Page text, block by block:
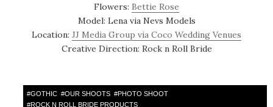
Flowers: Bettie Rose
Model: Lena via Nevs Models
Location: JJ Media Group via Coco Wedding Venues
Creative Direction: Rock n Roll Bride
#GOTHIC #OUR SHOOTS #PHOTO SHOOT
#ROCK N ROLL BRIDE PRODUCTS